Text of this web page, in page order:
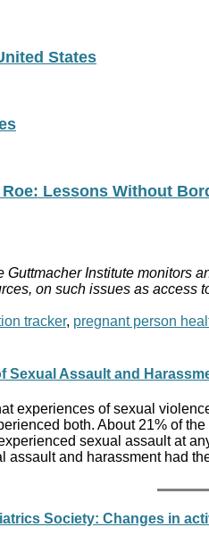
States
Lessons Without
Guttmacher Institute monitors
on such issues as
tracker, pregnant person
Sexual Assault and
experiences of sexual
both. About 21% of
sexual assault at
assault and harassment had
Society: Changes in